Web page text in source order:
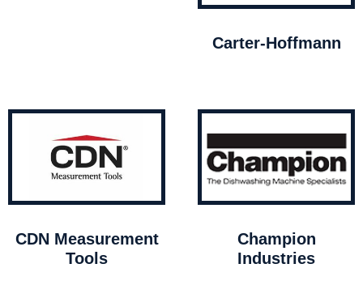
Carter-Hoffmann
CDN Measurement
Tools
Champion
Industries